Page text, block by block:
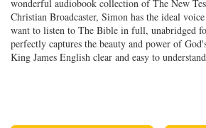
wonderful audiobook collection of The New
Christian Broadcaster, Simon has the ideal
want to listen to The Bible in full, unabridged
perfectly captures the beauty and power of
King James English clear and easy to